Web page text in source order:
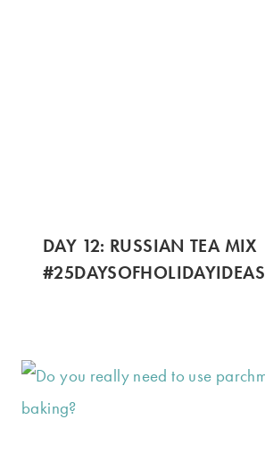
DAY 12: RUSSIAN TEA MIX
#25DAYSOFHOLIDAYIDEAS